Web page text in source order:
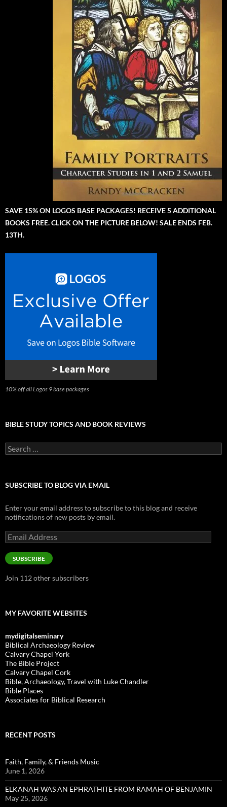
SAVE 15% ON LOGOS BASE PACKAGES! RECEIVE 5 ADDITIONAL
BOOKS FREE. CLICK ON THE PICTURE BELOW! SALE ENDS FEB.
13TH.
10% off all Logos 9 base packages
BIBLE STUDY TOPICS AND BOOK REVIEWS
Search
for:
SUBSCRIBE TO BLOG VIA EMAIL
Enter your email address to subscribe to this blog and receive
notifications of new posts by email.
Email
Address
SUBSCRIBE
Join 112 other subscribers
MY FAVORITE WEBSITES
mydigitalseminary
Biblical Archaeology Review
Calvary Chapel York
The Bible Project
Calvary Chapel Cork
Bible, Archaeology, Travel with Luke Chandler
Bible Places
Associates for Biblical Research
RECENT POSTS
Faith, Family, & Friends Music
June 1, 2026
ELKANAH WAS AN EPHRATHITE FROM RAMAH OF BENJAMIN
May 25, 2026